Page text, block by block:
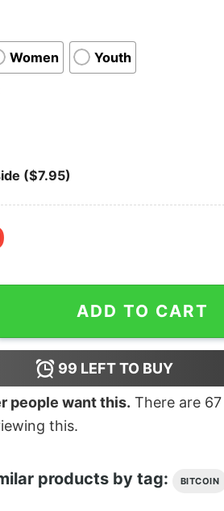
Women Youth
($7.95)
Usa Flag Distressed Digital
ADD TO CART
99 LEFT TO BUY
people want this. There are 67
this.
products by tag: BITCOIN